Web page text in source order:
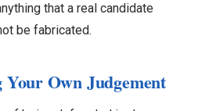
that a real candidate
be fabricated.
Own Judgement